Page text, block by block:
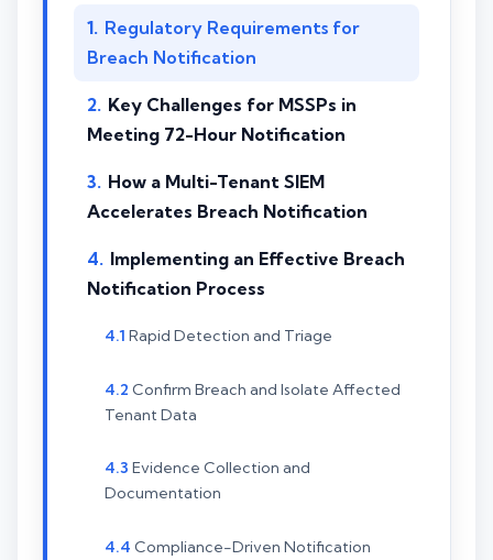
Regulatory Requirements for
Breach Notification
Key Challenges for MSSPs in
Meeting 72-Hour Notification
How a Multi-Tenant SIEM
Accelerates Breach Notification
Implementing an Effective Breach
Notification Process
Rapid Detection and Triage
Confirm Breach and Isolate Affected
Tenant Data
Evidence Collection and
Documentation
Compliance-Driven Notification